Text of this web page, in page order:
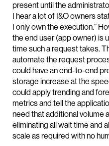
present until the
I hear a lot of I&O owners
I only own the execution.”
the end user (app owner) is
time such a request takes.
automate the request
could have an end-to-end
storage increase at the
could apply trending and
metrics and tell the
need that additional volume
eliminating all wait time and
scale as required with no